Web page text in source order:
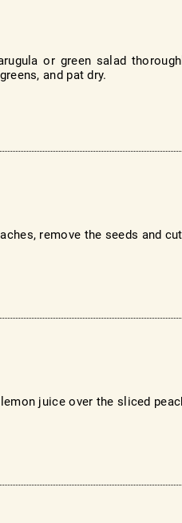
or green salad
and pat dry.
remove the seeds and
juice over the sliced